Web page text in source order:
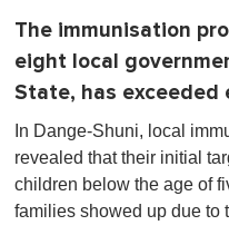
The immunisation
eight local
State, has exceeded
In Dange-Shuni, local
revealed that their initial
children below the age of
families showed up due to